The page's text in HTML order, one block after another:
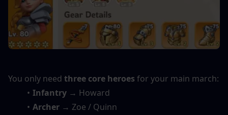
You only need three core heroes for your main march:
Infantry → Howard
Archer → Zoe / Quinn